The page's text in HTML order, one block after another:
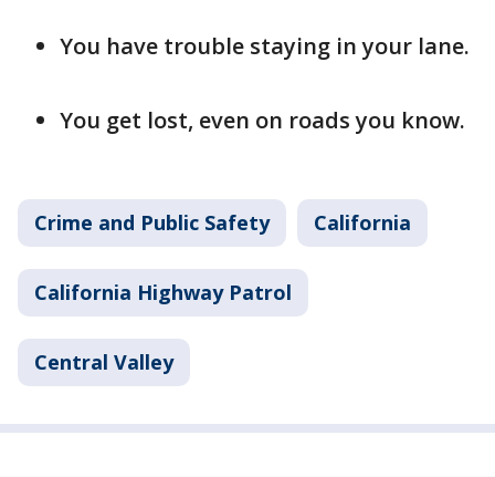
You have trouble staying in your lane.
You get lost, even on roads you know.
Crime and Public Safety California
California Highway Patrol
Central Valley